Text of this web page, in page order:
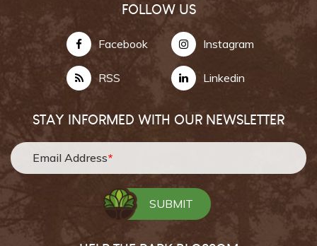
FOLLOW US
Facebook Instagram
RSS Linkedin
STAY INFORMED WITH OUR NEWSLETTER
Email Address*